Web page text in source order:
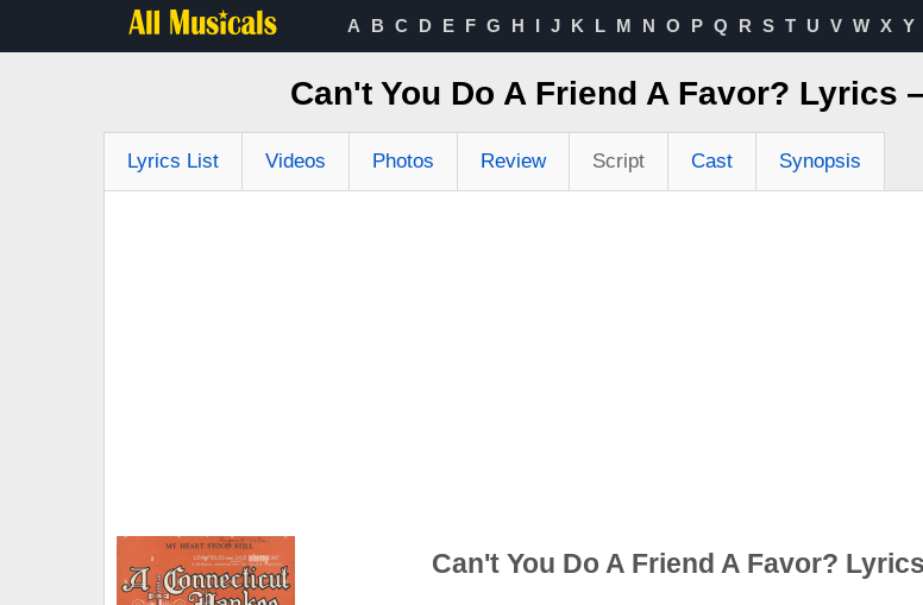
A B C D E F G H I J K L M N O P Q R S T U V W X Y
Can't You Do A Friend A Favor? Lyrics
Lyrics List Videos Photos Review Script Cast Synopsis
Can't You Do A Friend A Favor? Lyrics